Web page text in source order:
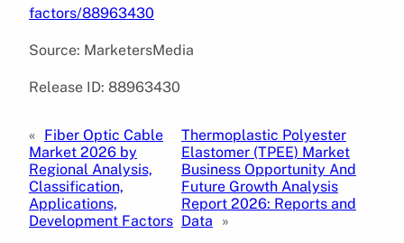
factors/88963430
Source: MarketersMedia
Release ID: 88963430
« Fiber Optic Cable
Market 2026 by
Regional Analysis,
Classification,
Applications,
Development Factors
Thermoplastic Polyester
Elastomer (TPEE) Market
Business Opportunity And
Future Growth Analysis
Report 2026: Reports and
Data
»